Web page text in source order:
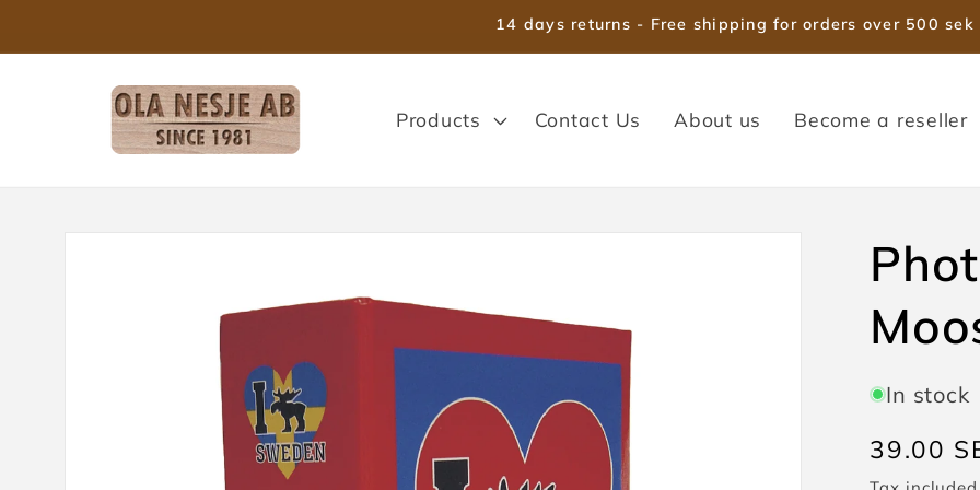
14 days returns - Free shipping for orders over 500 sek
Products Contact Us About us Become a reseller
Skip to
In stock
Regular
price
39.00